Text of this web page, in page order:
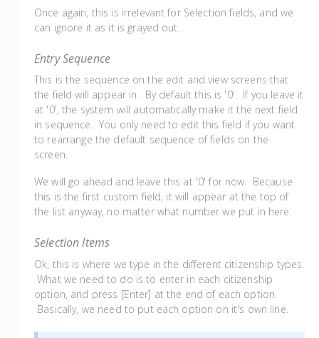
Once again, this is irrelevant for Selection fields, and we
can ignore it as it is grayed out.
Entry Sequence
This is the sequence on the edit and view screens that
the field will appear in. By default this is '0'. If you leave it
at '0', the system will automatically make it the next field
in sequence. You only need to edit this field if you want
to rearrange the default sequence of fields on the
screen.
We will go ahead and leave this at '0' for now. Because
this is the first custom field, it will appear at the top of
the list anyway, no matter what number we put in here.
Selection Items
Ok, this is where we type in the different citizenship types.
What we need to do is to enter in each citizenship
option, and press [Enter] at the end of each option.
Basically, we need to put each option on it's own line.